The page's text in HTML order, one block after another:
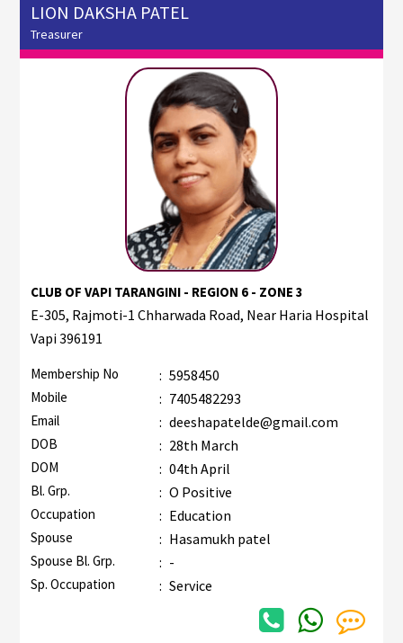
LION DAKSHA PATEL
Treasurer
CLUB OF VAPI TARANGINI - REGION 6 - ZONE 3
E-305, Rajmoti-1 Chharwada Road, Near Haria Hospital
Vapi 396191
Membership No : 5958450
Mobile : 7405482293
Email : deeshapatelde@gmail.com
DOB : 28th March
DOM : 04th April
Bl. Grp. : O Positive
Occupation : Education
Spouse : Hasamukh patel
Spouse Bl. Grp. : -
Sp. Occupation : Service